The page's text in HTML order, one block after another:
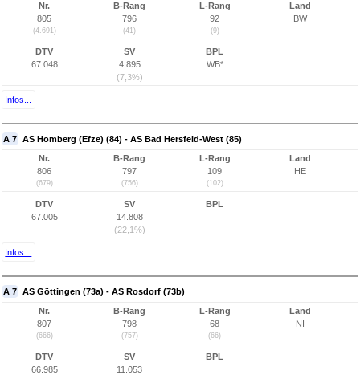
Nr.
805
(4.691)
B-Rang
796
(41)
L-Rang
92
(9)
Land
BW
DTV
67.048
SV
4.895
(7,3%)
BPL
WB*
Infos...
A 7 AS Homberg (Efze) (84) - AS Bad Hersfeld-West (85)
Nr.
806
(679)
B-Rang
797
(756)
L-Rang
109
(102)
Land
HE
DTV
67.005
SV
14.808
(22,1%)
BPL
Infos...
A 7 AS Göttingen (73a) - AS Rosdorf (73b)
Nr.
807
(666)
B-Rang
798
(757)
L-Rang
68
(66)
Land
NI
DTV
66.985
SV
11.053
BPL